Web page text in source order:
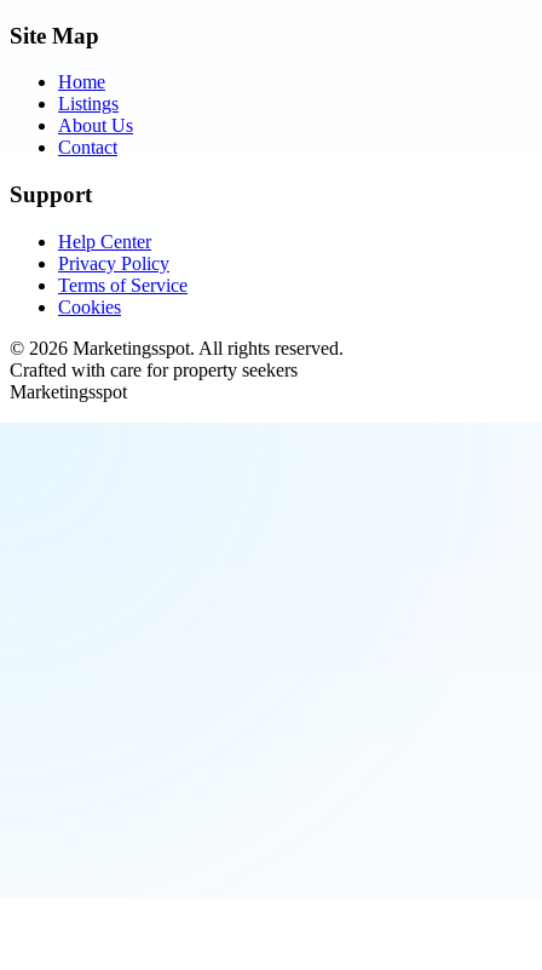
Site Map
Home
Listings
About Us
Contact
Support
Help Center
Privacy Policy
Terms of Service
Cookies
© 2026 Marketingsspot. All rights reserved.
Crafted with care for property seekers
Marketingsspot